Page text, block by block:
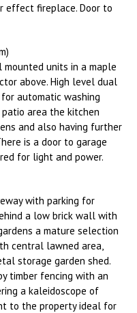
effect fireplace. Door to
units in a maple
above. High level dual
automatic washing
area the kitchen
and also having further
is a door to garage
for light and power.
with parking for
a low brick wall with
a mature selection
central lawned area,
storage garden shed.
timber fencing with an
a kaleidoscope of
to the property ideal for